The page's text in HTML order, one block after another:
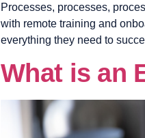
Processes, processes,
with remote training and
everything they need to
What is an